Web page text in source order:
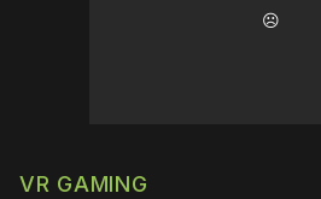
☹️
VR GAMING